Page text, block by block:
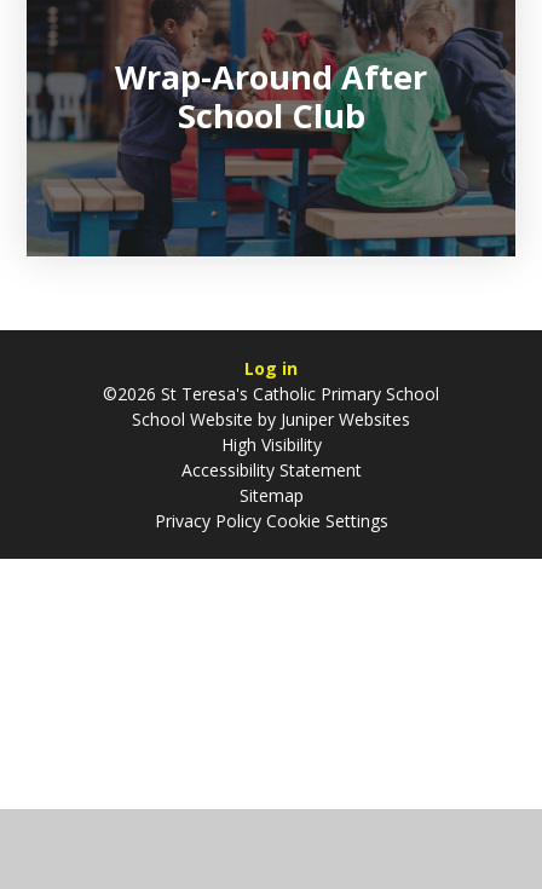
Wrap-Around After
School Club
Log in
©2026 St Teresa's Catholic Primary School
School Website by Juniper Websites
High Visibility
Accessibility Statement
Sitemap
Privacy Policy Cookie Settings